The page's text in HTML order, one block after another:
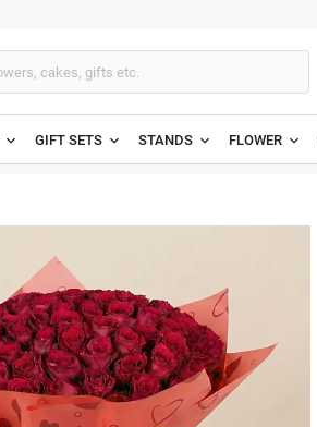
GIFT SETS STANDS FLOWER